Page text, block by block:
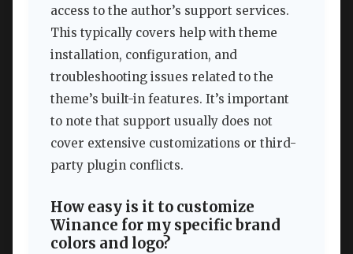
access to the author’s support services.
This typically covers help with theme
installation, configuration, and
troubleshooting issues related to the
theme’s built-in features. It’s important
to note that support usually does not
cover extensive customizations or third-
party plugin conflicts.
How easy is it to customize
Winance for my specific brand
colors and logo?